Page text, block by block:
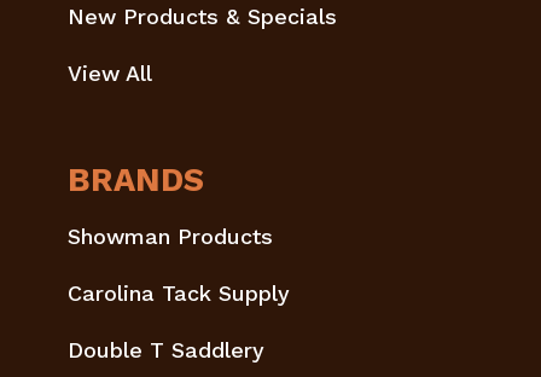
New Products & Specials
View All
BRANDS
Showman Products
Carolina Tack Supply
Double T Saddlery